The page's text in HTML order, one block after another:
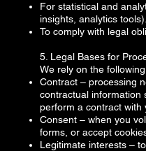
For statistical and
insights, analytics tools).
To comply with legal
5. Legal Bases for
We rely on the
Contract – processing
contractual information
perform a contract with
Consent – when you
forms, or accept
Legitimate interests –